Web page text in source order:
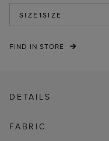
SIZE1SIZE
FIND IN STORE
DETAILS
FABRIC